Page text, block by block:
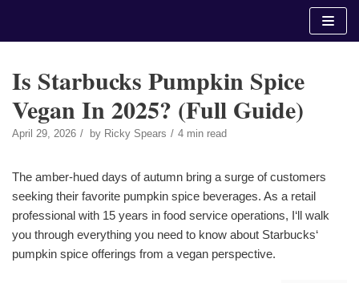
Is Starbucks Pumpkin Spice
Vegan In 2025? (Full Guide)
April 29, 2026 by Ricky Spears 4 min read
The amber-hued days of autumn bring a surge of customers
seeking their favorite pumpkin spice beverages. As a retail
professional with 15 years in food service operations, I‘ll walk
you through everything you need to know about Starbucks‘
pumpkin spice offerings from a vegan perspective.